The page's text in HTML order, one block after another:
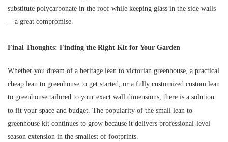
substitute polycarbonate in the roof while keeping glass in the side walls
—a great compromise.
Final Thoughts: Finding the Right Kit for Your Garden
Whether you dream of a heritage lean to victorian greenhouse, a practical
cheap lean to greenhouse to get started, or a fully customized custom lean
to greenhouse tailored to your exact wall dimensions, there is a solution
to fit your space and budget. The popularity of the small lean to
greenhouse kit continues to grow because it delivers professional-level
season extension in the smallest of footprints.